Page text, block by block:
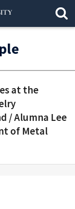
at the
/ Alumna Lee
of Metal